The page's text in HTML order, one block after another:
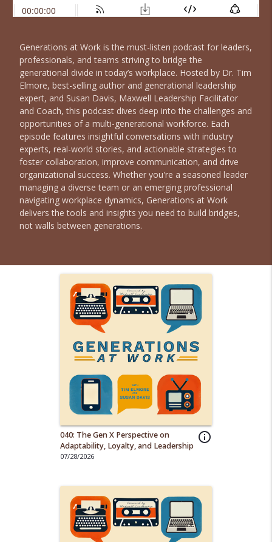
Generations at Work is the must-listen podcast for leaders,
professionals, and teams striving to bridge the
generational divide in today’s workplace. Hosted by Dr. Tim
Elmore, best-selling author and generational leadership
expert, and Susan Davis, Maxwell Leadership Facilitator
and Coach, this podcast dives deep into the challenges and
opportunities of a multi-generational workforce. Each
episode features insightful conversations with industry
experts, real-world stories, and actionable strategies to
foster collaboration, improve communication, and drive
organizational success. Whether you're a seasoned leader
managing a diverse team or an emerging professional
navigating workplace dynamics, Generations at Work
delivers the tools and insights you need to build bridges,
not walls between generations.
info_outline
040: The Gen X Perspective on
Adaptability, Loyalty, and Leadership
07/28/2026